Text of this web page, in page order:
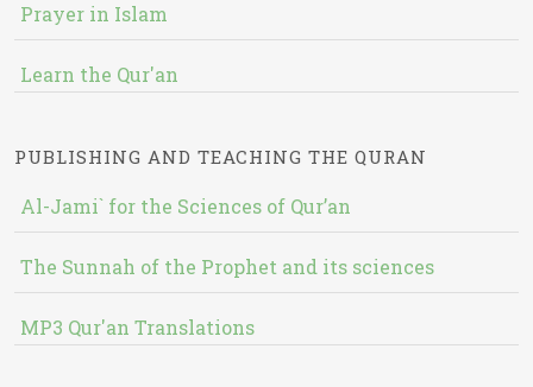
Prayer in Islam
Learn the Qur'an
PUBLISHING AND TEACHING THE QURAN
Al-Jami` for the Sciences of Qur’an
The Sunnah of the Prophet and its sciences
MP3 Qur'an Translations